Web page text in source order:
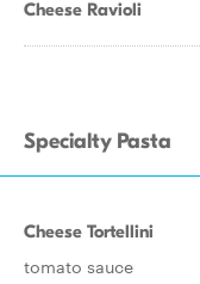
Cheese Ravioli
Specialty Pasta
Cheese Tortellini
tomato sauce